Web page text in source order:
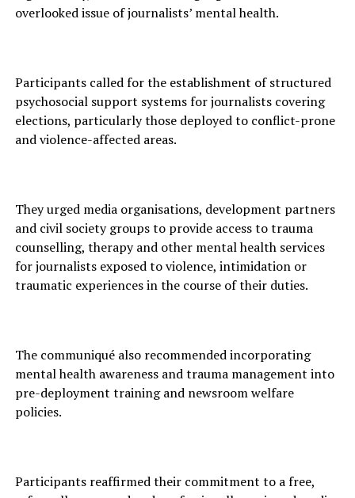
overlooked issue of journalists’ mental health.
Participants called for the establishment of structured
psychosocial support systems for journalists covering
elections, particularly those deployed to conflict-prone
and violence-affected areas.
They urged media organisations, development partners
and civil society groups to provide access to trauma
counselling, therapy and other mental health services
for journalists exposed to violence, intimidation or
traumatic experiences in the course of their duties.
The communiqué also recommended incorporating
mental health awareness and trauma management into
pre-deployment training and newsroom welfare
policies.
Participants reaffirmed their commitment to a free,